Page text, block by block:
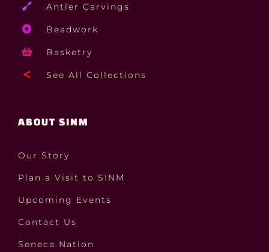
Antler Carvings
Beadwork
Basketry
See All Collections
ABOUT SINM
Our Story
Plan a Visit to SINM
Upcoming Events
Contact Us
Seneca Nation